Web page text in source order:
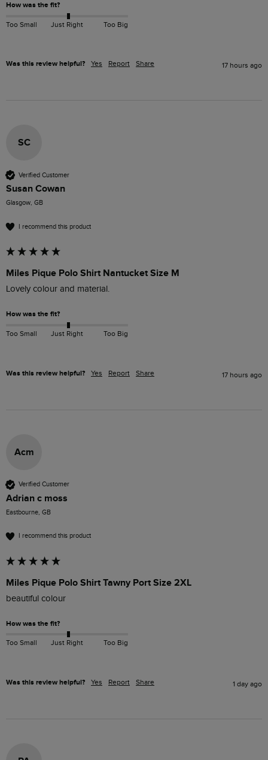
How was the fit?
Too Small Just Right Too Big
Was this review helpful? Yes Report Share 17 hours ago
SC
Verified Customer
Susan Cowan
Glasgow, GB
I recommend this product
Miles Pique Polo Shirt Nantucket Size M
Lovely colour and material.
How was the fit?
Too Small Just Right Too Big
Was this review helpful? Yes Report Share 17 hours ago
Acm
Verified Customer
Adrian c moss
Eastbourne, GB
I recommend this product
Miles Pique Polo Shirt Tawny Port Size 2XL
beautiful colour
How was the fit?
Too Small Just Right Too Big
Was this review helpful? Yes Report Share 1 day ago